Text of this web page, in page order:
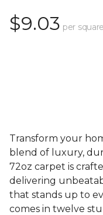
$9.03 per
Transform your
blend of luxury,
72oz carpet is
delivering
that stands up to
comes in twelve